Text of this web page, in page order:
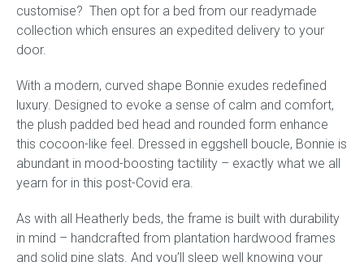
customise? Then opt for a bed from our readymade
collection which ensures an expedited delivery to your
door.
With a modern, curved shape Bonnie exudes redefined
luxury. Designed to evoke a sense of calm and comfort,
the plush padded bed head and rounded form enhance
this cocoon-like feel. Dressed in eggshell boucle, Bonnie is
abundant in mood-boosting tactility – exactly what we all
yearn for in this post-Covid era.
As with all Heatherly beds, the frame is built with durability
in mind – handcrafted from plantation hardwood frames
and solid pine slats. And you’ll sleep well knowing your